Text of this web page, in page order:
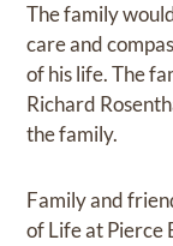
The family
care and
of his life. The
Richard
the family.
Family and
of Life at